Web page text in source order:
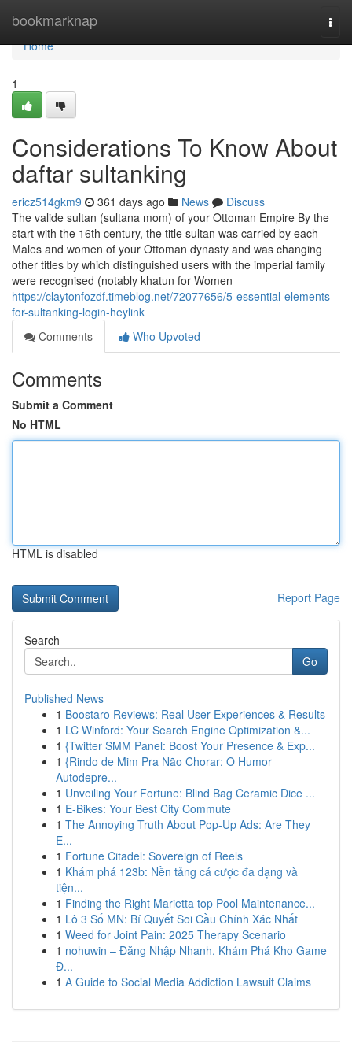
bookmarknap
Home
Home
1
Considerations To Know About
daftar sultanking
ericz514gkm9 361 days ago News
Discuss
The valide sultan (sultana mom) of your Ottoman Empire By the
start with the 16th century, the title sultan was carried by each
Males and women of your Ottoman dynasty and was changing
other titles by which distinguished users with the imperial family
were recognised (notably khatun for Women
https://claytonfozdf.timeblog.net/72077656/5-essential-elements-
for-sultanking-login-heylink
Comments
Who Upvoted
Comments
Submit a Comment
No HTML
HTML is disabled
Report Page
Search
Go
Published News
1 Boostaro Reviews: Real User Experiences & Results
1 LC Winford: Your Search Engine Optimization &...
1 {Twitter SMM Panel: Boost Your Presence & Exp...
1 {Rindo de Mim Pra Não Chorar: O Humor
Autodepre...
1 Unveiling Your Fortune: Blind Bag Ceramic Dice ...
1 E-Bikes: Your Best City Commute
1 The Annoying Truth About Pop-Up Ads: Are They
E...
1 Fortune Citadel: Sovereign of Reels
1 Khám phá 123b: Nền tảng cá cược đa dạng và
tiện...
1 Finding the Right Marietta top Pool Maintenance...
1 Lô 3 Số MN: Bí Quyết Soi Cầu Chính Xác Nhất
1 Weed for Joint Pain: 2025 Therapy Scenario
1 nohuwin – Đăng Nhập Nhanh, Khám Phá Kho Game
Đ...
1 A Guide to Social Media Addiction Lawsuit Claims